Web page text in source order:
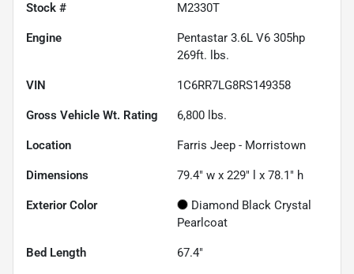
Stock # M2330T
Engine
Pentastar 3.6L V6 305hp
269ft. lbs.
VIN 1C6RR7LG8RS149358
Gross Vehicle Wt. Rating 6,800 lbs.
Location Farris Jeep - Morristown
Dimensions 79.4" w x 229" l x 78.1" h
Exterior Color
Diamond Black Crystal
Pearlcoat
Bed Length 67.4"